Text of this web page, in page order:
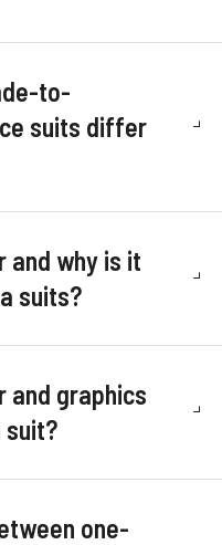
to-
suits differ
and why is it
suits?
and graphics
suit?
one-